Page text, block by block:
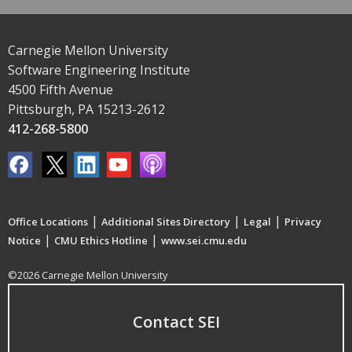
Carnegie Mellon University
Software Engineering Institute
4500 Fifth Avenue
Pittsburgh, PA 15213-2612
412-268-5800
Office Locations | Additional Sites Directory | Legal | Privacy
Notice | CMU Ethics Hotline | www.sei.cmu.edu
©2026 Carnegie Mellon University
Contact SEI